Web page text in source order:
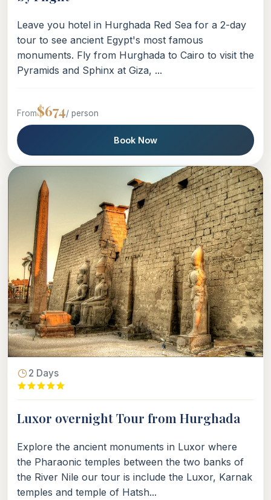
Leave you hotel in Hurghada Red Sea for a 2-day
tour to see ancient Egypt's most famous
monuments. Fly from Hurghada to Cairo to visit the
Pyramids and Sphinx at Giza, ...
From$674/ person
Book Now
2 Days
Luxor overnight Tour from Hurghada
Explore the ancient monuments in Luxor where
the Pharaonic temples between the two banks of
the River Nile our tour is include the Luxor, Karnak
temples and temple of Hatsh...